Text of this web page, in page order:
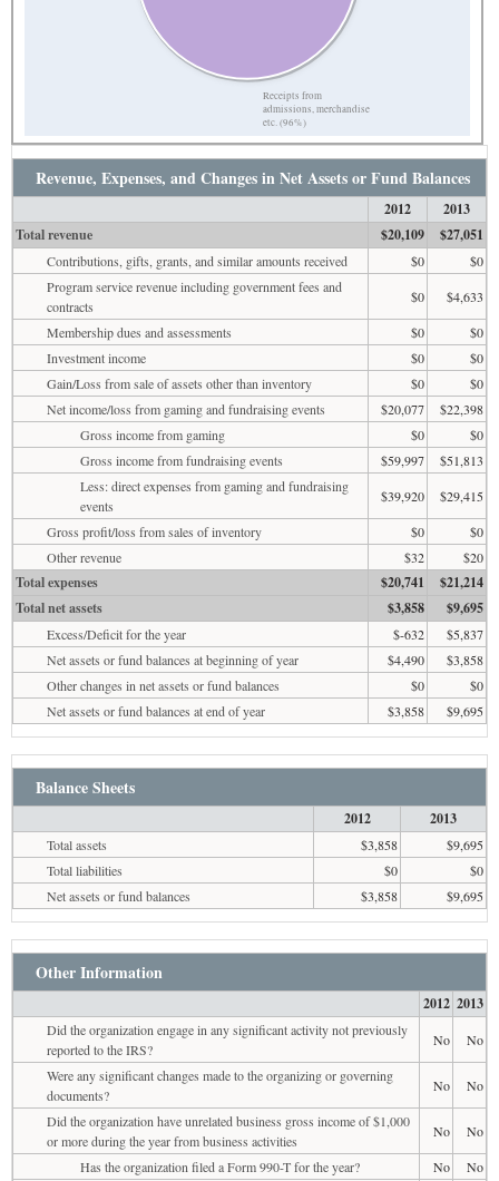
Receipts from
admissions, merchandise
etc. (96%)
Revenue, Expenses, and Changes in Net Assets or Fund Balances
2012
2013
Total revenue
$20,109 $27,051
Contributions, gifts, grants, and similar amounts received $0
$0
Program service revenue including government fees and
contracts
$0
$4,633
Membership dues and assessments
$0
$0
Investment income
$0
$0
Gain/Loss from sale of assets other than inventory
$0
$0
Net income/loss from gaming and fundraising events
$20,077
$22,398
Gross income from gaming
$0
$0
Gross income from fundraising events
$59,997
$51,813
Less: direct expenses from gaming and fundraising
events
$39,920
$29,415
Gross profit/loss from sales of inventory
$0
$0
Other revenue
$32 $20
Total expenses $20,741
$21,214
Total net assets
$3,858 $9,695
Excess/Deficit for the year $-632
$5,837
Net assets or fund balances at beginning of year
$4,490
$3,858
Other changes in net assets or fund balances
$0
$0
Net assets or fund balances at end of year
$3,858 $9,695
Balance Sheets
2012 2013
Total assets $3,858
$9,695
Total liabilities
$0
$0
Net assets or fund balances
$3,858 $9,695
Other Information
2012 2013
Did the organization engage in any significant activity not previously
reported to the IRS?
No
No
Were any significant changes made to the organizing or governing
documents?
No
No
Did the organization have unrelated business gross income of $1,000
or more during the year from business activities
No
No
Has the organization filed a Form 990-T for the year?
No
No